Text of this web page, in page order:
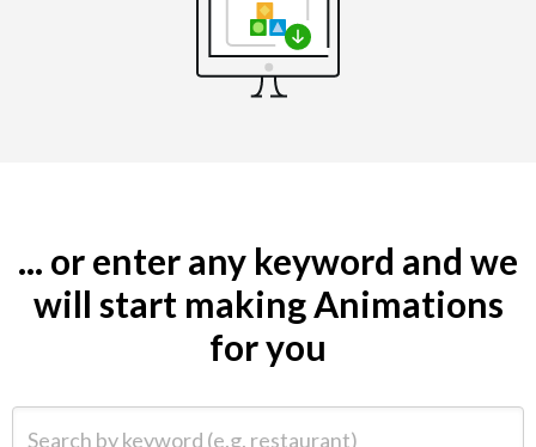
... or enter any keyword and we
will start making Animations
for you